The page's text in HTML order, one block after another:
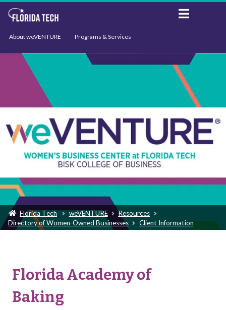
About weVENTURE Programs & Services
Events Support
Florida Tech weVENTURE
Resources
Directory of Women-Owned Businesses
Client Information
Florida Academy of
Baking